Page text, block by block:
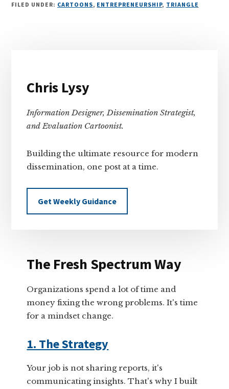
FILED UNDER: CARTOONS, ENTREPRENEURSHIP, TRIANGLE
Chris Lysy
Information Designer, Dissemination Strategist,
and Evaluation Cartoonist.
Building the ultimate resource for modern
dissemination, one post at a time.
Get Weekly Guidance
The Fresh Spectrum Way
Organizations spend a lot of time and
money fixing the wrong problems. It's time
for a mindset change.
1. The Strategy
Your job is not sharing reports, it's
communicating insights. That's why I built